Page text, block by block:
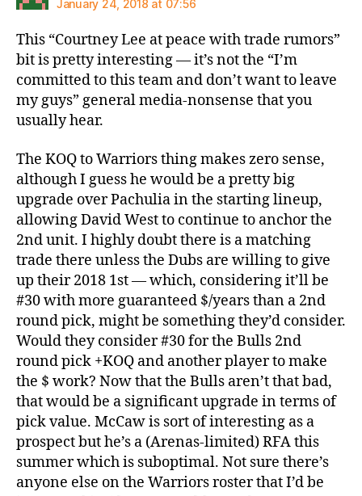
January 24, 2018 at 07:56
This “Courtney Lee at peace with trade rumors”
bit is pretty interesting — it’s not the “I’m
committed to this team and don’t want to leave
my guys” general media-nonsense that you
usually hear.
The KOQ to Warriors thing makes zero sense,
although I guess he would be a pretty big
upgrade over Pachulia in the starting lineup,
allowing David West to continue to anchor the
2nd unit. I highly doubt there is a matching
trade there unless the Dubs are willing to give
up their 2018 1st — which, considering it’ll be
#30 with more guaranteed $/years than a 2nd
round pick, might be something they’d consider.
Would they consider #30 for the Bulls 2nd
round pick +KOQ and another player to make
the $ work? Now that the Bulls aren’t that bad,
that would be a significant upgrade in terms of
pick value. McCaw is sort of interesting as a
prospect but he’s a (Arenas-limited) RFA this
summer which is suboptimal. Not sure there’s
anyone else on the Warriors roster that I’d be